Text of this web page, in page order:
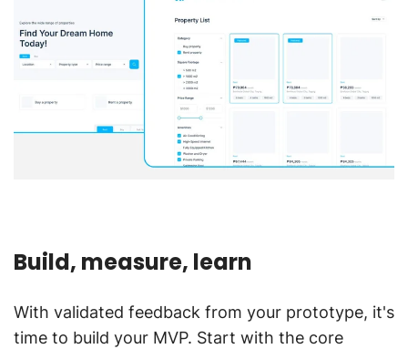
Build, measure, learn
With validated feedback from your prototype, it's
time to build your MVP. Start with the core